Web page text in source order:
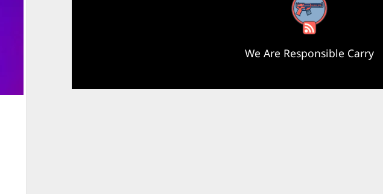
RSS Feed
We Are Responsible Carry